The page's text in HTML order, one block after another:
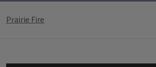
Prairie Fire